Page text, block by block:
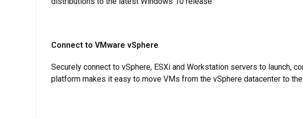
Connect to VMware vSphere
Securely connect to vSphere, ESXi and Workstation servers to launch,
platform makes it easy to move VMs from the vSphere datacenter to